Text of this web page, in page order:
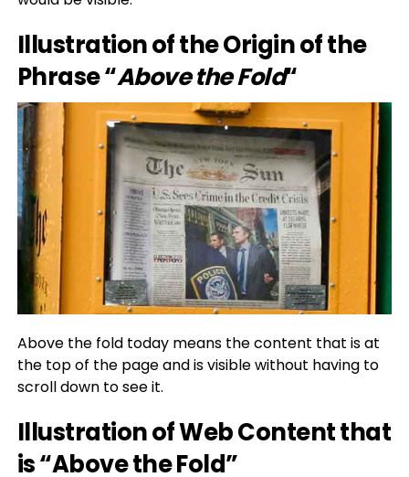
Illustration of the Origin of the
Phrase “Above the Fold“
Above the fold today means the content that is at
the top of the page and is visible without having to
scroll down to see it.
Illustration of Web Content that
is “Above the Fold”